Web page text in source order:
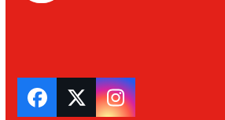
Facebook
TwitterInstagram